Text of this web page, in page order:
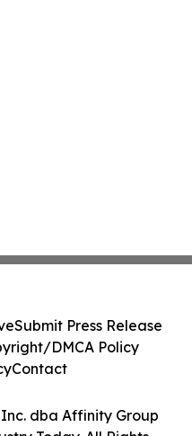
dba Affinity Group
Submit Press Release
DMCA Policy
Contact